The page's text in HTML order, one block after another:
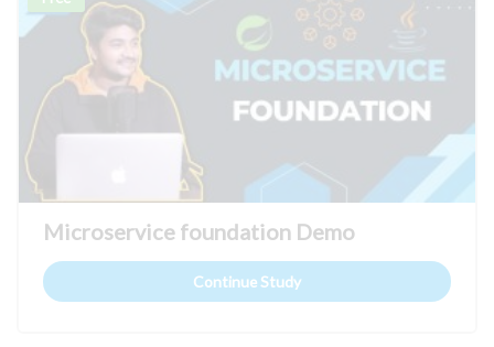
Microservice foundation Demo
Continue Study